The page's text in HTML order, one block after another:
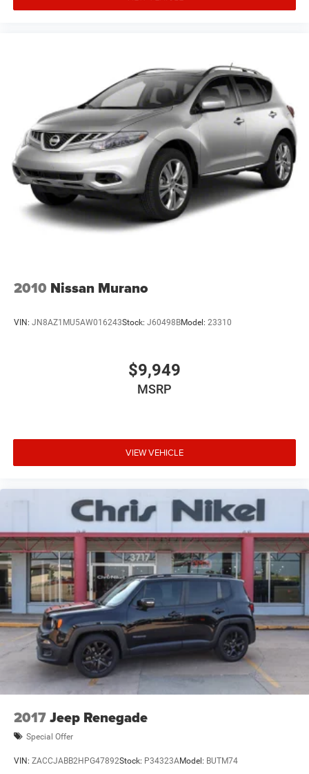
2010 Nissan Murano
VIN: JN8AZ1MU5AW016243Stock: J60498BModel: 23310
$9,949
MSRP
VIEW VEHICLE
2017Jeep Renegade
Special Offer
VIN: ZACCJABB2HPG47892Stock: P34323AModel: BUTM74